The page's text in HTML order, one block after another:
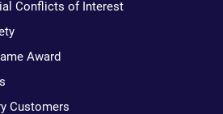
Conflicts of Interest
Award
Customers